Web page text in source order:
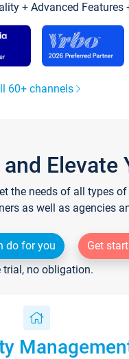
+ Advanced Features
60+ channels
Elevate
the needs of all types
as well as agencies
do for you
Get
trial, no obligation.